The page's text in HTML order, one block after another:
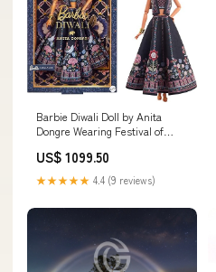
Barbie Diwali Doll by Anita
Dongre Wearing Festival of
with Doll Stand & Certificate of
Authenticity DIE CAST SALE
US$ 1099.50
★★★★★ 4.4 (9 reviews)